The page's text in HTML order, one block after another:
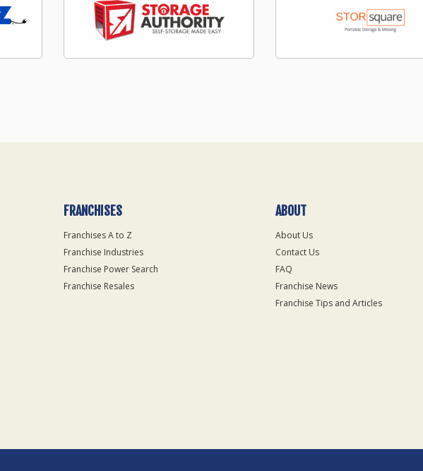
FRANCHISES
Franchises A to Z
Franchise Industries
Franchise Power Search
Franchise Resales
ABOUT
About Us
Contact Us
FAQ
Franchise News
Franchise Tips and Articles